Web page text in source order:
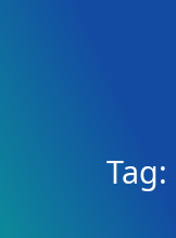
Tag: